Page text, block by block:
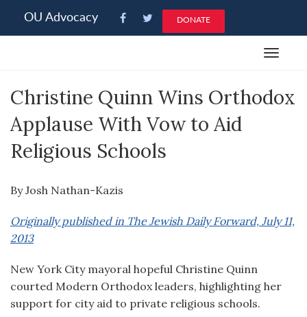
note:
an
system.
OU Advocacy DONATE
Toggle
Christine Quinn Wins Orthodox
Applause With Vow to Aid
Religious Schools
By Josh Nathan-Kazis
Originally published in The Jewish Daily Forward, July 11,
2013
New York City mayoral hopeful Christine Quinn
courted Modern Orthodox leaders, highlighting her
support for city aid to private religious schools.